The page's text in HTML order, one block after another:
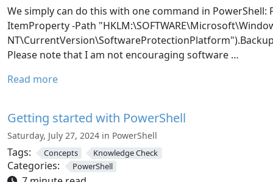
We simply can do this with one command in PowerShell:
ItemProperty -Path
Please note that I am not encouraging software …
Read more
Getting started with PowerShell
Saturday, July 27, 2024 in PowerShell
Tags: Concepts Knowledge Check
Categories: PowerShell